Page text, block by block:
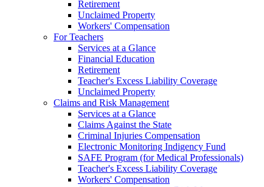
Retirement
Unclaimed Property
Workers' Compensation
For Teachers
Services at a Glance
Financial Education
Retirement
Teacher's Excess Liability Coverage
Unclaimed Property
Claims and Risk Management
Services at a Glance
Claims Against the State
Criminal Injuries Compensation
Electronic Monitoring Indigency Fund
SAFE Program (for Medical Professionals)
Teacher's Excess Liability Coverage
Workers' Compensation